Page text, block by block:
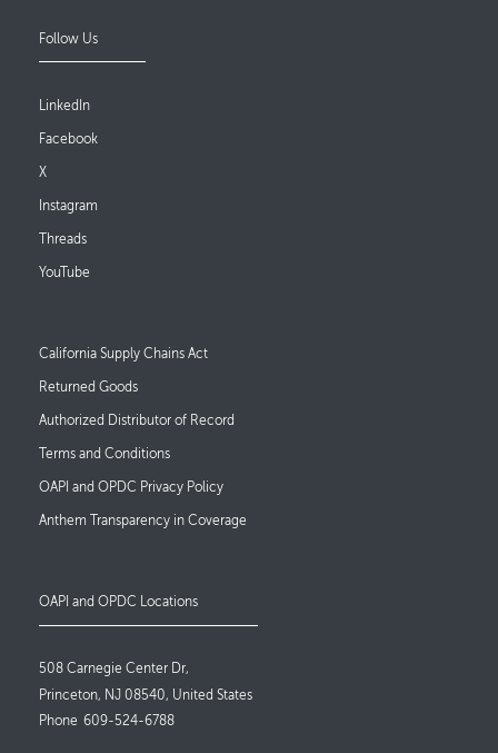
Follow Us
LinkedIn
Facebook
X
Instagram
Threads
YouTube
Footer Links
California Supply Chains Act
Returned Goods
Authorized Distributor of Record
Terms and Conditions
OAPI and OPDC Privacy Policy
Anthem Transparency in Coverage
OAPI and OPDC Locations
508 Carnegie Center Dr,
Princeton, NJ 08540, United States
Phone 609-524-6788